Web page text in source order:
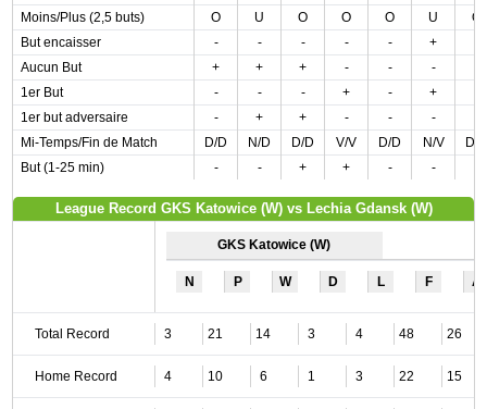
Moins/Plus (2,5 buts)
O U O O O U
O
But encaisser
- - - - - +
Aucun But
+ + + - - -
1er But
- - - + - +
1er but adversaire
- + + - - -
Mi-Temps/Fin de Match
D/D N/D D/D V/V D/D N/V
D/
But (1-25 min)
- - + + - -
League Record GKS Katowice (W) vs Lechia Gdansk (W)
GKS Katowice (W)
N P W D L F A
Total Record 3 21 14 3 4 48 26
Home Record 4 10 6 1 3 22 15